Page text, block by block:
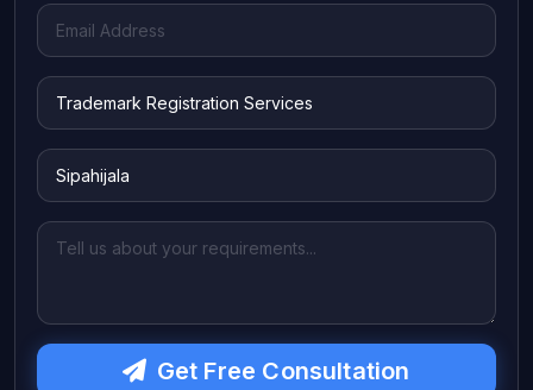
Get Free Consultation